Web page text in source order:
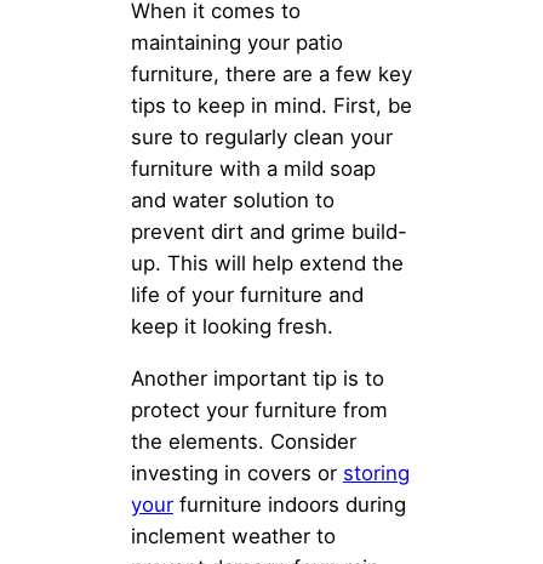
When it comes to
maintaining your patio
furniture, there are a few key
tips to keep in mind. First, be
sure to regularly clean your
furniture with a mild soap
and water solution to
prevent dirt and grime build-
up. This will help extend the
life of your furniture and
keep it looking fresh.
Another important tip is to
protect your furniture from
the elements. Consider
investing in covers or storing
your furniture indoors during
inclement weather to